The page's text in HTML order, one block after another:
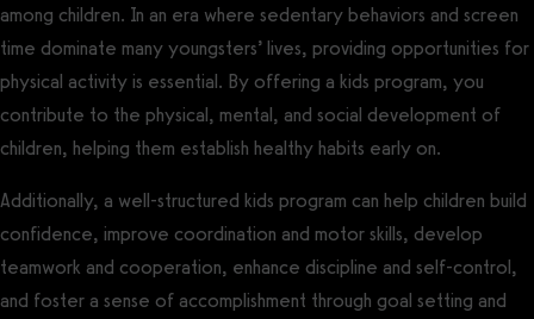
among children. In an era where sedentary behaviors and screen
time dominate many youngsters’ lives, providing opportunities for
physical activity is essential. By offering a kids program, you
contribute to the physical, mental, and social development of
children, helping them establish healthy habits early on.
Additionally, a well-structured kids program can help children build
confidence, improve coordination and motor skills, develop
teamwork and cooperation, enhance discipline and self-control,
and foster a sense of accomplishment through goal setting and